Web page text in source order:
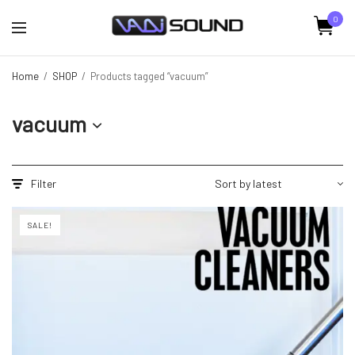
0
Home / SHOP / Products tagged “vacuum”
vacuum
Filter
SALE!